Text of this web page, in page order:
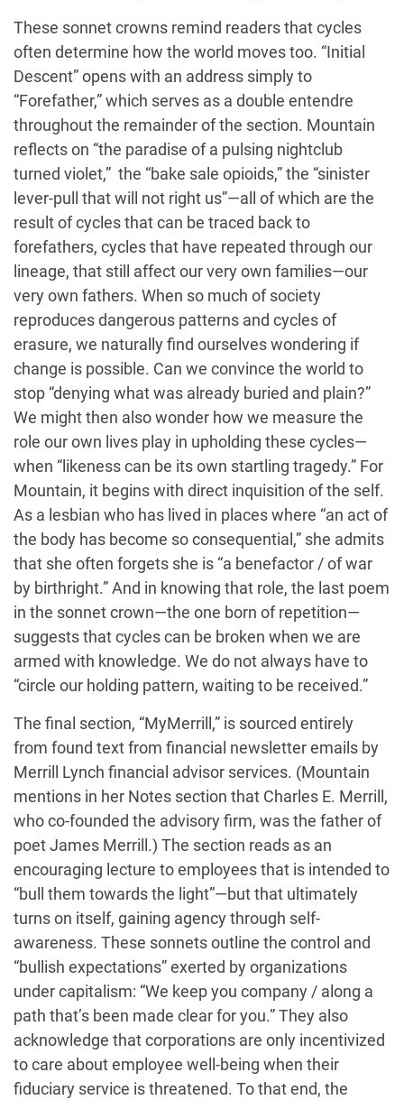
These sonnet crowns remind readers that cycles
often determine how the world moves too. “Initial
Descent” opens with an address simply to
“Forefather,” which serves as a double entendre
throughout the remainder of the section. Mountain
reflects on “the paradise of a pulsing nightclub
turned violet,” the “bake sale opioids,” the “sinister
lever-pull that will not right us”—all of which are the
result of cycles that can be traced back to
forefathers, cycles that have repeated through our
lineage, that still affect our very own families—our
very own fathers. When so much of society
reproduces dangerous patterns and cycles of
erasure, we naturally find ourselves wondering if
change is possible. Can we convince the world to
stop “denying what was already buried and plain?”
We might then also wonder how we measure the
role our own lives play in upholding these cycles—
when “likeness can be its own startling tragedy.” For
Mountain, it begins with direct inquisition of the self.
As a lesbian who has lived in places where “an act of
the body has become so consequential,” she admits
that she often forgets she is “a benefactor / of war
by birthright.” And in knowing that role, the last poem
in the sonnet crown—the one born of repetition—
suggests that cycles can be broken when we are
armed with knowledge. We do not always have to
“circle our holding pattern, waiting to be received.”
The final section, “MyMerrill,” is sourced entirely
from found text from financial newsletter emails by
Merrill Lynch financial advisor services. (Mountain
mentions in her Notes section that Charles E. Merrill,
who co-founded the advisory firm, was the father of
poet James Merrill.) The section reads as an
encouraging lecture to employees that is intended to
“bull them towards the light”—but that ultimately
turns on itself, gaining agency through self-
awareness. These sonnets outline the control and
“bullish expectations” exerted by organizations
under capitalism: “We keep you company / along a
path that’s been made clear for you.” They also
acknowledge that corporations are only incentivized
to care about employee well-being when their
fiduciary service is threatened. To that end, the